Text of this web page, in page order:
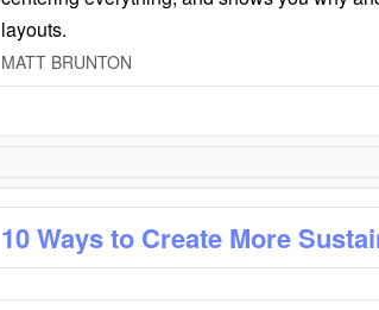
layouts.
MATT BRUNTON
10 Ways to Create More